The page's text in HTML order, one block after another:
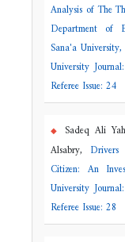
Analysis of The
Department of
Sana'a
University
Referee Issue: 24
Sadeq Ali
Alsabry,
Citizen: An
University
Referee Issue: 28